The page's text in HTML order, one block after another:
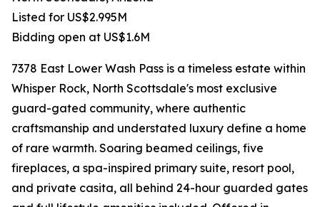
Listed for US$2.995M
Bidding open at US$1.6M
7378 East Lower Wash Pass is a timeless estate within
Whisper Rock, North Scottsdale's most exclusive
guard-gated community, where authentic
craftsmanship and understated luxury define a home
of rare warmth. Soaring beamed ceilings, five
fireplaces, a spa-inspired primary suite, resort pool,
and private casita, all behind 24-hour guarded gates